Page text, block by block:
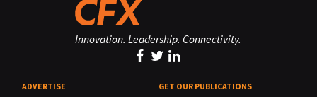
Innovation. Leadership. Connectivity.
ADVERTISE GET OUR PUBLICATIONS